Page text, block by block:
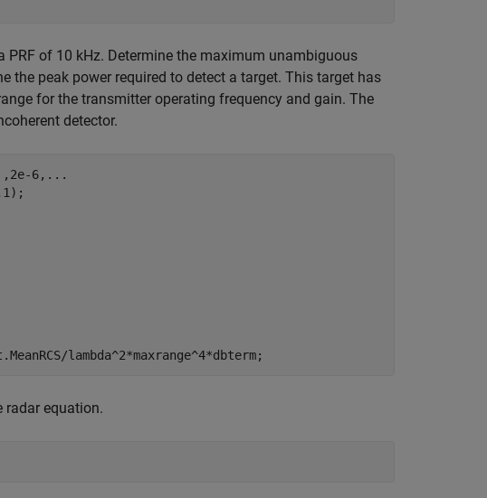
of 10 kHz. Determine the maximum unambiguous
the peak power required to detect a target. This target has
for the transmitter operating frequency and gain. The
detector.
,2e-6, ...
radar equation.